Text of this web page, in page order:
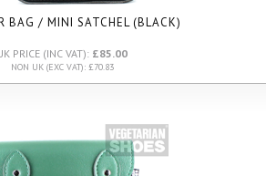
BAG / MINI SATCHEL (BLACK)
PRICE (INC VAT): £85.00
NON UK (EXC VAT): £70.83